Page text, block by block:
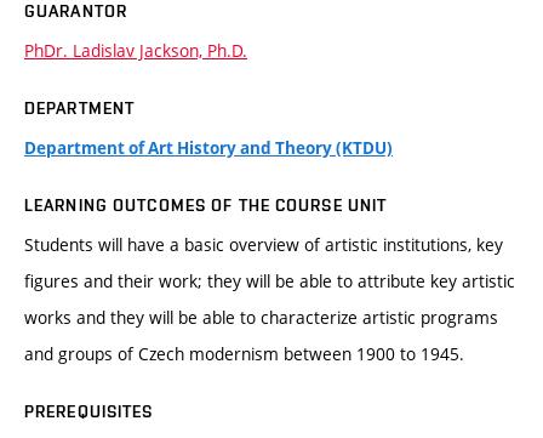
GUARANTOR
PhDr. Ladislav Jackson, Ph.D.
DEPARTMENT
Department of Art History and Theory (KTDU)
LEARNING OUTCOMES OF THE COURSE UNIT
Students will have a basic overview of artistic institutions, key
figures and their work; they will be able to attribute key artistic
works and they will be able to characterize artistic programs
and groups of Czech modernism between 1900 to 1945.
PREREQUISITES